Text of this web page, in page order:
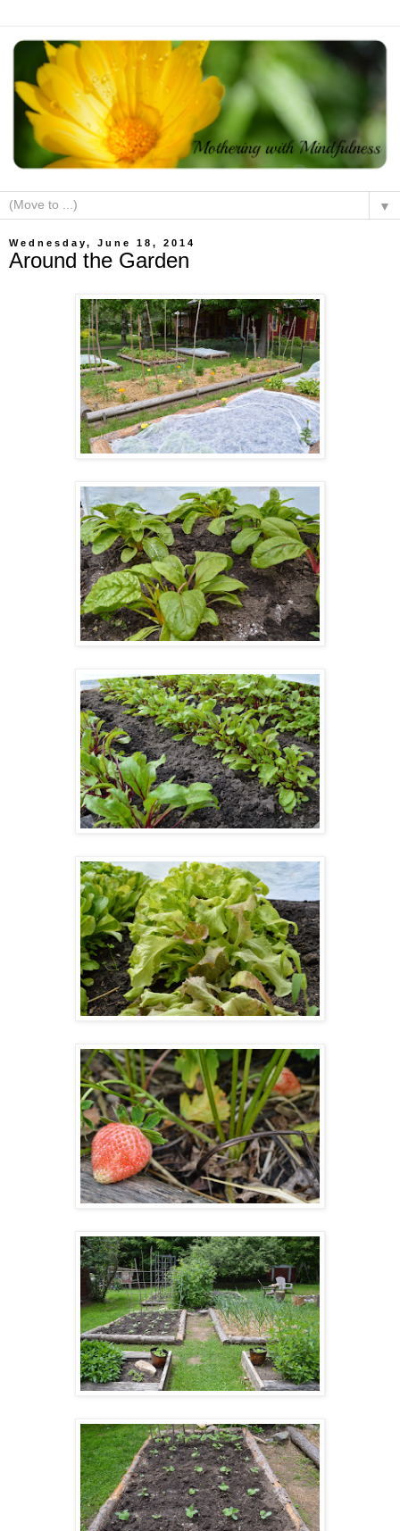
▼
Wednesday, June 18, 2014
Around the Garden